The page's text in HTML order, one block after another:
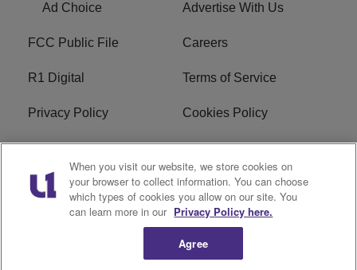
Ad Choice Advertise With Us
FCC Public File Careers
R1 Digital Terms of Service
Privacy Policy Cookies Policy
Do Not Sell or Share My
Personal Information
EEO
WERQ FCC Applications
When you visit our website, we store cookies on
your browser to collect information. You can choose
which types of cookies you allow on our site. You
can learn more in our Privacy Policy here.
Agree